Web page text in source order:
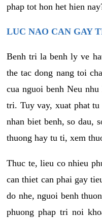
phap tot hon het hien
LUC NAO CAN GAY
Benh tri la benh ly ve
the tac dong nang toi
cua nguoi benh Neu
tri. Tuy vay, xuat phat
nhan biet benh, so dau,
thuong hay tu ti, xem
Thuc te, lieu co nhieu
can thiet can phai gay
do nhe, nguoi benh
phuong phap tri noi